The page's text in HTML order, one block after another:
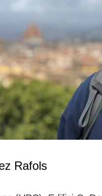
Rafols